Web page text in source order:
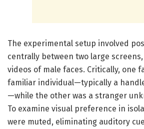
The experimental setup involved
centrally between two large
videos of male faces. Critically, one
familiar individual—typically a
—while the other was a stranger
To examine visual preference in
were muted, eliminating auditory